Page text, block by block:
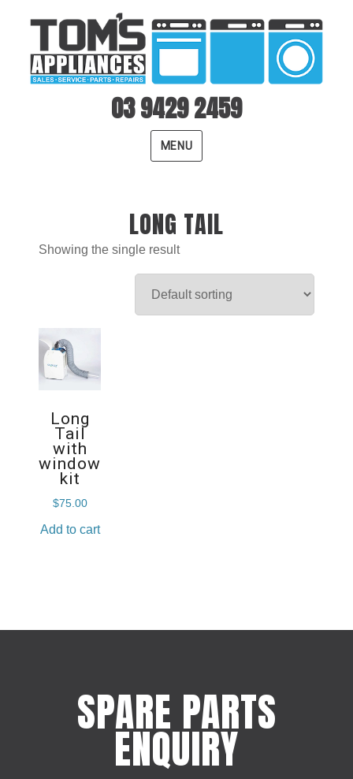
03 9429 2459
MENU
LONG TAIL
Showing the single result
Long
Tail
with
window
kit
$75.00
Add to cart
SPARE PARTS
ENQUIRY